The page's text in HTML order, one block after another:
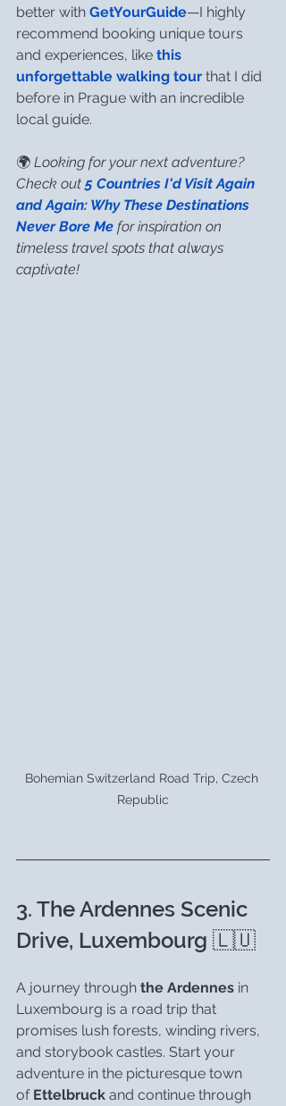
better with GetYourGuide—I highly
recommend booking unique tours
and experiences, like this
unforgettable walking tour that I did
before in Prague with an incredible
local guide.
🌍 Looking for your next adventure?
Check out 5 Countries I'd Visit Again
and Again: Why These Destinations
Never Bore Me for inspiration on
timeless travel spots that always
captivate!
Bohemian Switzerland Road Trip, Czech
Republic
3. The Ardennes Scenic
Drive, Luxembourg 🇱🇺
A journey through the Ardennes in
Luxembourg is a road trip that
promises lush forests, winding rivers,
and storybook castles. Start your
adventure in the picturesque town
of Ettelbruck and continue through